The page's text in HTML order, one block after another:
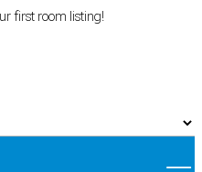
first room listing!